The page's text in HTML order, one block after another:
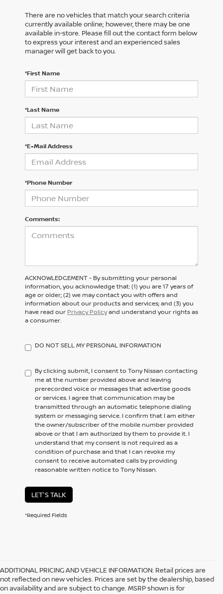
There are no vehicles that match your search criteria
currently available online; however, there may be one
available in-store. Please fill out the contact form below
to express your interest and an experienced sales
manager will get back to you.
*First Name
*Last Name
*E-Mail Address
*Phone Number
Comments:
ACKNOWLEDGEMENT - By submitting your personal
information, you acknowledge that: (1) you are 17 years of
age or older; (2) we may contact you with offers and
information about our products and services; and (3) you
have read our Privacy Policyand understand your rights as
a consumer.
DO NOT SELL MY PERSONAL INFORMATION
By clicking submit, I consent to Tony Nissan contacting
me at the number provided above and leaving
prerecorded voice or messages that advertise goods
or services. I agree that communication may be
transmitted through an automatic telephone dialing
system or messaging service. I confirm that I am either
the owner/subscriber of the mobile number provided
above or that I am authorized by them to provide it. I
understand that my consent is not required as a
condition of purchase and that I can revoke my
consent to receive automated calls by providing
reasonable written notice to Tony Nissan.
LET'S TALK
*Required Fields
ADDITIONAL PRICING AND VEHICLE INFORMATION: Retail prices are
not reflected on new vehicles. Prices are set by the dealership, based
on availability and are subject to change. MSRP shown is for